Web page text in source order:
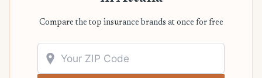
Compare the top insurance brands at once for free